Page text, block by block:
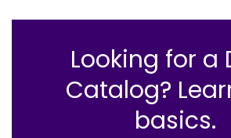
Looking for a
Catalog?
basics.